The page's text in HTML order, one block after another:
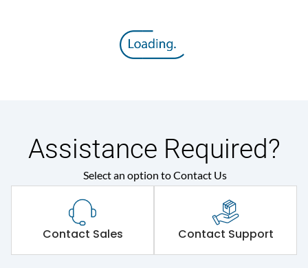
Assistance Required?
Select an option to Contact Us
Contact Sales Contact Support